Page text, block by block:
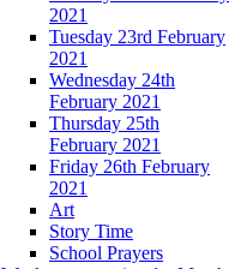
2021
Tuesday 23rd February
2021
Wednesday 24th
February 2021
Thursday 25th
February 2021
Friday 26th February
2021
Art
Story Time
School Prayers